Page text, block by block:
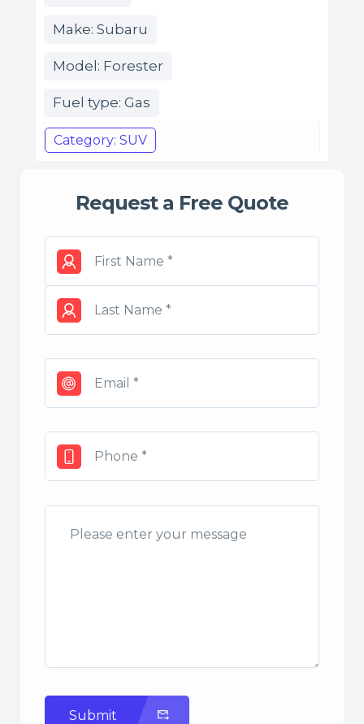
Make: Subaru
Model: Forester
Fuel type: Gas
Category: SUV
Request a Free Quote
Submit